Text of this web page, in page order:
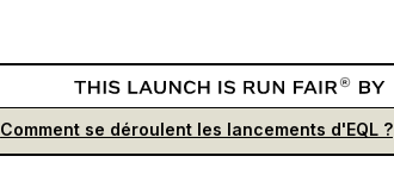
Comment se déroulent les lancements d'EQL ?